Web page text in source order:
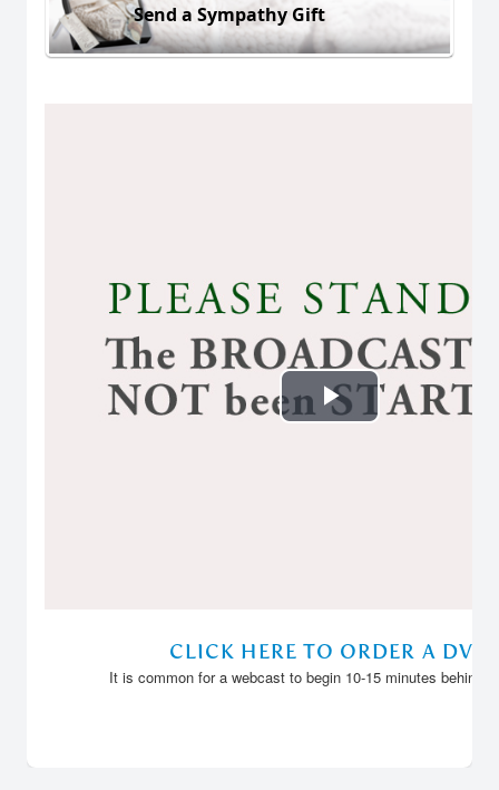
Send a Sympathy Gift